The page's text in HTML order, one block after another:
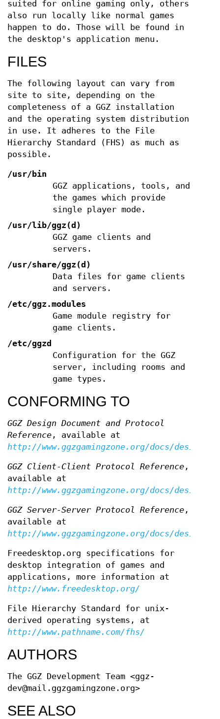
suited for online gaming only, others
also run locally like normal games
happen to do. Those will be found in
the desktop's application menu.
FILES
The following layout can vary from
site to site, depending on the
completeness of a GGZ installation
and the operating system distribution
in use. It adheres to the File
Hierarchy Standard (FHS) as much as
possible.
/usr/bin
GGZ applications, tools, and
the games which provide
single player mode.
/usr/lib/ggz(d)
GGZ game clients and
servers.
/usr/share/ggz(d)
Data files for game clients
and servers.
/etc/ggz.modules
Game module registry for
game clients.
/etc/ggzd
Configuration for the GGZ
server, including rooms and
game types.
CONFORMING TO
GGZ Design Document and Protocol
Reference , available at
http://www.ggzgamingzone.org/docs/design/
GGZ Client-Client Protocol Reference ,
available at
http://www.ggzgamingzone.org/docs/design/
GGZ Server-Server Protocol Reference ,
available at
http://www.ggzgamingzone.org/docs/design/
Freedesktop.org specifications for
desktop integration of games and
applications, more information at
http://www.freedesktop.org/
File Hierarchy Standard for unix-
derived operating systems, at
http://www.pathname.com/fhs/
AUTHORS
The GGZ Development Team <ggz-
dev@mail.ggzgamingzone.org>
SEE ALSO